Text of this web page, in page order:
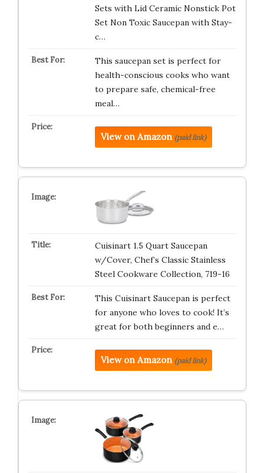
Sets with Lid Ceramic Nonstick Pot
Set Non Toxic Saucepan with Stay-
c…
This saucepan set is perfect for
health-conscious cooks who want
to prepare safe, chemical-free
meal…
View on Amazon (paid link)
Cuisinart 1.5 Quart Saucepan
w/Cover, Chef’s Classic Stainless
Steel Cookware Collection, 719-16
This Cuisinart Saucepan is perfect
for anyone who loves to cook! It’s
great for both beginners and e…
View on Amazon (paid link)